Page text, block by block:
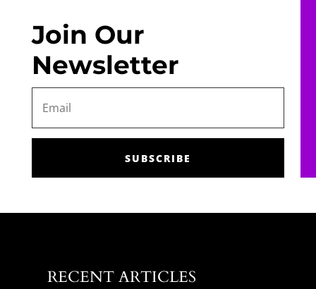
Join Our
Newsletter
SUBSCRIBE
RECENT ARTICLES